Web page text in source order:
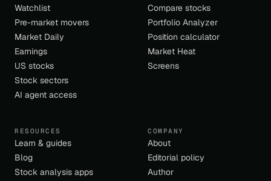
Watchlist
Pre-market movers
Market Daily
Earnings
US stocks
Stock sectors
AI agent access
Compare stocks
Portfolio Analyzer
Position calculator
Market Heat
Screens
RESOURCES
Learn & guides
Blog
Stock analysis apps
COMPANY
About
Editorial policy
Author